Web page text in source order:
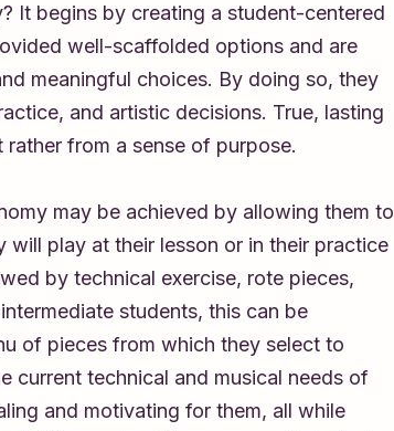
It begins by creating a student-centered
well-scaffolded options and are
meaningful choices. By doing so, they
and artistic decisions. True, lasting
from a sense of purpose.
may be achieved by allowing them to
play at their lesson or in their practice
by technical exercise, rote pieces,
students, this can be
of pieces from which they select to
current technical and musical needs of
and motivating for them, all while